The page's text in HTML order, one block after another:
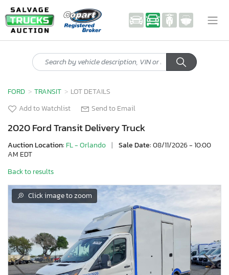
FORD TRANSIT
LOT DETAILS
Add to Watchlist
Send to Email
2020 Ford Transit Delivery Truck
Auction Location: FL - Orlando | Sale Date:08/11/2026 - 10:00
AM EDT
Back to results
Click image to zoom